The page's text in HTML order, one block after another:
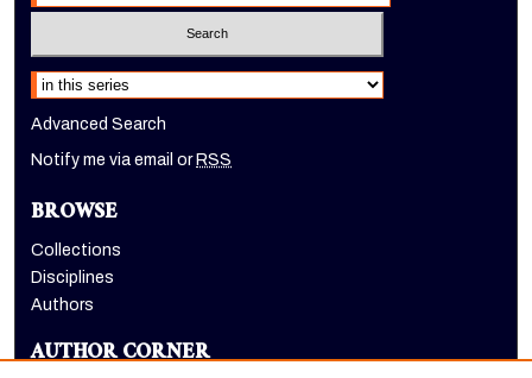
Select context to search:
Advanced Search
Notify me via email or RSS
BROWSE
Collections
Disciplines
Authors
AUTHOR CORNER